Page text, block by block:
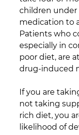
children under
medication to
Patients who
especially in
poor diet, are
drug-induced
If you are
not taking
rich diet, you
likelihood of